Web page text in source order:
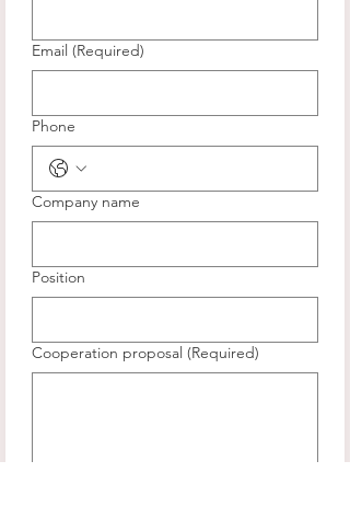
Email (Required)
Phone
Company name
Position
Cooperation proposal (Required)